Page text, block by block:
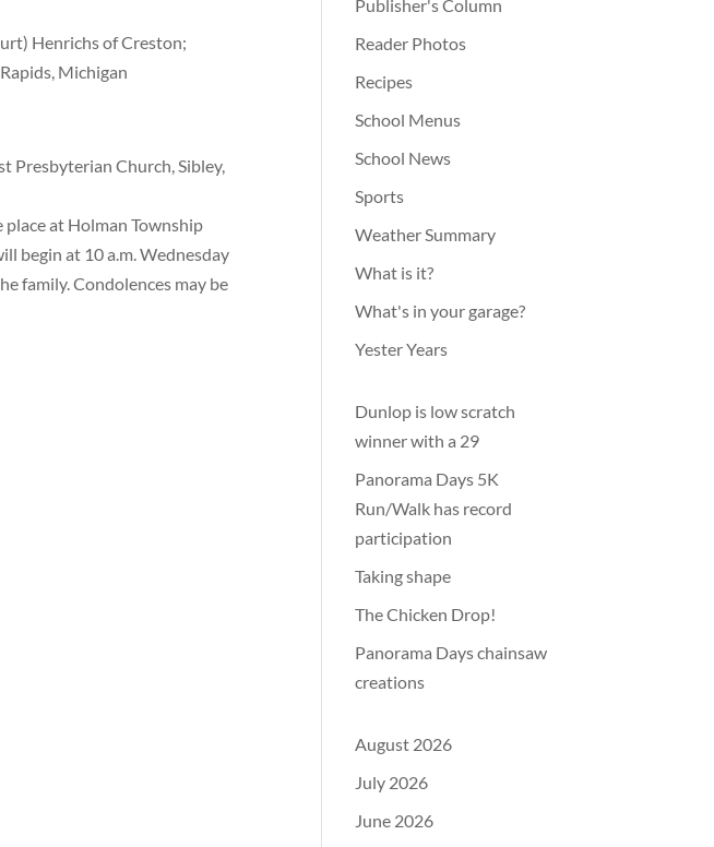
Henrichs of Creston;
Michigan
Presbyterian Church, Sibley,
place at Holman Township
begin at 10 a.m. Wednesday
family. Condolences may be
Publisher's Column
Reader Photos
Recipes
School Menus
School News
Sports
Weather Summary
What is it?
What's in your garage?
Yester Years
Dunlop is low scratch
winner with a 29
Panorama Days 5K
Run/Walk has record
participation
Taking shape
The Chicken Drop!
Panorama Days chainsaw
creations
August 2026
July 2026
June 2026